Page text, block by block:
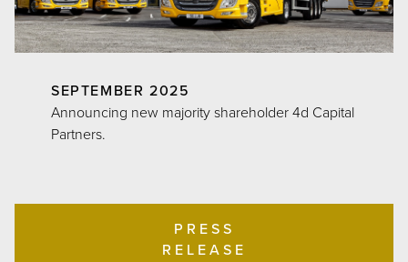
SEPTEMBER 2025
Announcing new majority shareholder 4d Capital
Partners.
PRESS
RELEASE